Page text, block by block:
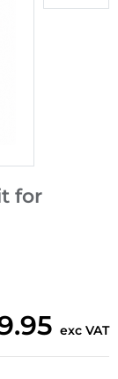
for
exc VAT